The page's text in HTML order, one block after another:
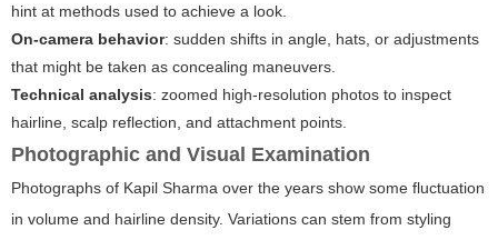
hint at methods used to achieve a look.
On-camera behavior: sudden shifts in angle, hats, or adjustments
that might be taken as concealing maneuvers.
Technical analysis: zoomed high-resolution photos to inspect
hairline, scalp reflection, and attachment points.
Photographic and Visual Examination
Photographs of Kapil Sharma over the years show some fluctuation
in volume and hairline density. Variations can stem from styling